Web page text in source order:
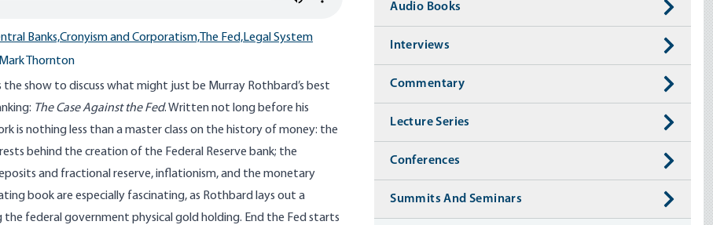
Banks,Cronyism and Corporatism, The Fed,Legal System
Mark Thornton
the show to discuss what might just be Murray Rothbard’s best
The Case Against the Fed. Written not long before his
is nothing less than a master class on the history of money: the
behind the creation of the Federal Reserve bank; the
and fractional reserve, inflationism, and the monetary
book are especially fascinating, as Rothbard lays out a
federal government physical gold holding. End the Fed starts
Audio Books
Interviews
Commentary
Lecture Series
Conferences
Summits And Seminars